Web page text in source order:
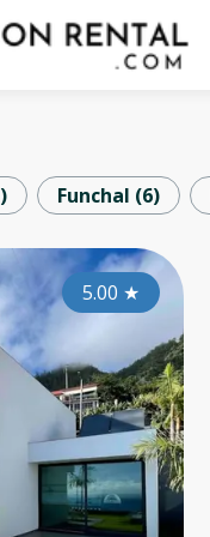
) Funchal (6)
5.00 ★